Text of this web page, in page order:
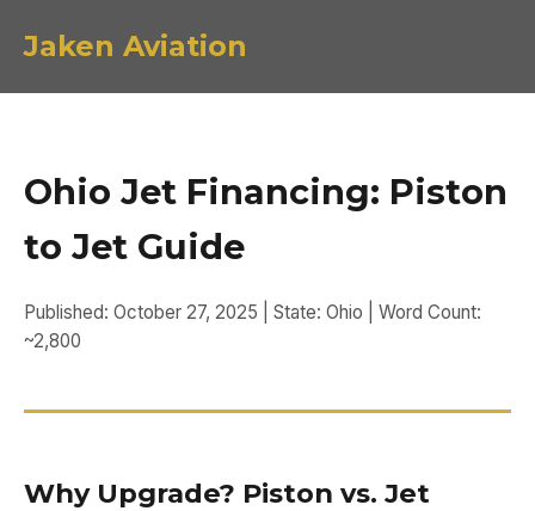
Jaken Aviation
Ohio Jet Financing: Piston
to Jet Guide
Published: October 27, 2025 | State: Ohio | Word Count:
~2,800
Why Upgrade? Piston vs. Jet